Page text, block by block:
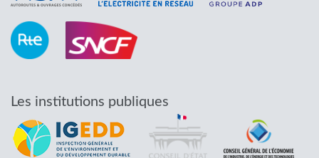
Les institutions publiques